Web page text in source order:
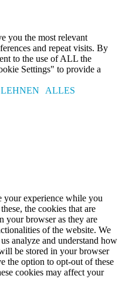
you the most relevant
and repeat visits. By
to the use of ALL the
Settings" to provide a
ALLES
your experience while you
the cookies that are
your browser as they are
of the website. We
analyze and understand how
be stored in your browser
the option to opt-out of these
cookies may affect your